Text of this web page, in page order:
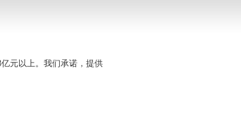
元以上。我们承诺，提供